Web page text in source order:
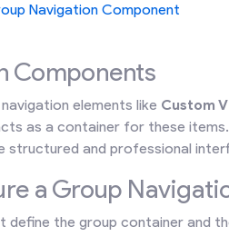
Navigation Component
Components
elements like Custom
as a container for these items.
structured and professional
a Group
the group container and